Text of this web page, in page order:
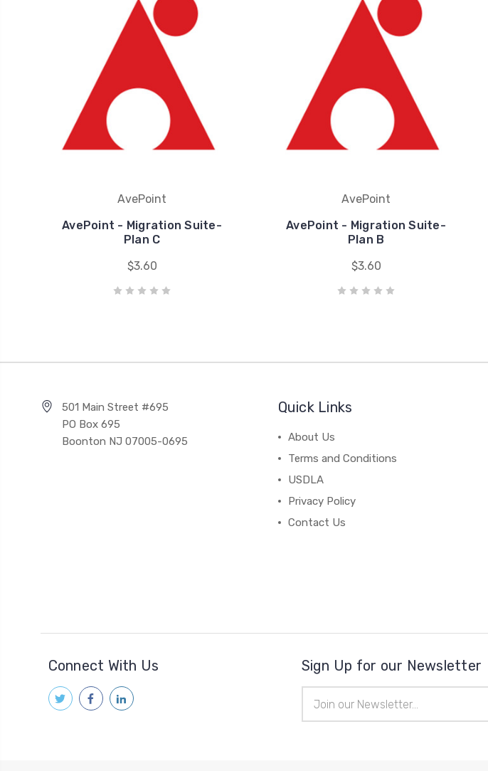
AvePoint
AvePoint - Migration Suite-
Plan C
$3.60
AvePoint
AvePoint - Migration Suite-
Plan B
$3.60
501 Main Street #695
PO Box 695
Boonton NJ 07005-0695
Quick Links
About Us
Terms and Conditions
USDLA
Privacy Policy
Contact Us
Connect With Us Sign Up for our Newsletter
Address